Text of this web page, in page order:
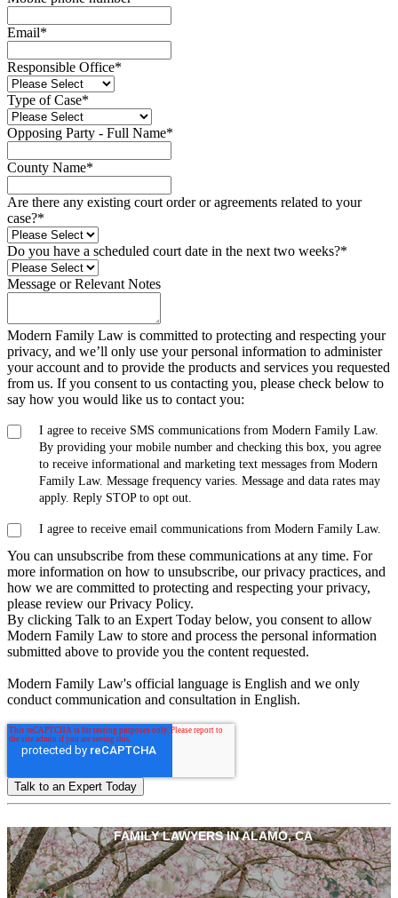
Email*
Responsible Office*
Type of Case*
Opposing Party - Full Name*
County Name*
Are there any existing court order or agreements related to your
case?*
Do you have a scheduled court date in the next two weeks?*
Message or Relevant Notes
Modern Family Law is committed to protecting and respecting your
privacy, and we’ll only use your personal information to administer
your account and to provide the products and services you requested
from us. If you consent to us contacting you, please check below to
say how you would like us to contact you:
I agree to receive SMS communications from Modern Family Law.
By providing your mobile number and checking this box, you agree
to receive informational and marketing text messages from Modern
Family Law. Message frequency varies. Message and data rates may
apply. Reply STOP to opt out.
I agree to receive email communications from Modern Family Law.
You can unsubscribe from these communications at any time. For
more information on how to unsubscribe, our privacy practices, and
how we are committed to protecting and respecting your privacy,
please review our Privacy Policy.
By clicking Talk to an Expert Today below, you consent to allow
Modern Family Law to store and process the personal information
submitted above to provide you the content requested.
Modern Family Law's official language is English and we only
conduct communication and consultation in English.
FAMILY LAWYERS IN ALAMO, CA